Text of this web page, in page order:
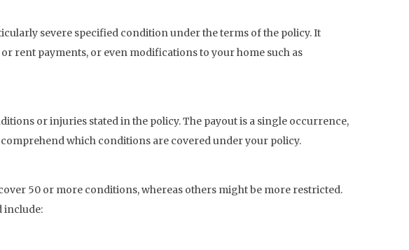
severe specified condition under the terms of the policy. It
rent payments, or even modifications to your home such as
or injuries stated in the policy. The payout is a single occurrence,
which conditions are covered under your policy.
50 or more conditions, whereas others might be more restricted.
include: